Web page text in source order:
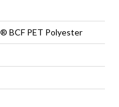
BCF PET Polyester